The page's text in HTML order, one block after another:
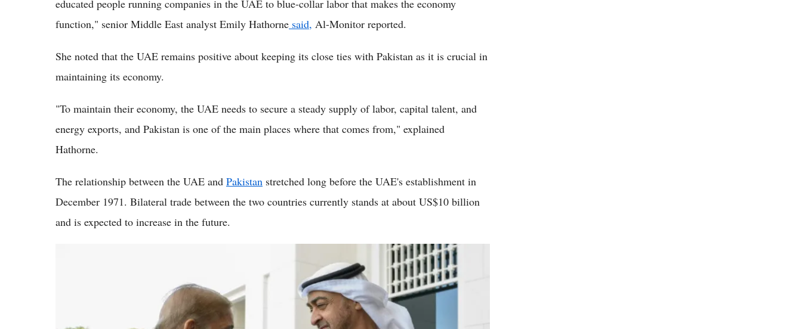
educated people running companies in the UAE to blue-collar labor that makes the economy
function," senior Middle East analyst Emily Hathorne said, Al-Monitor reported.
She noted that the UAE remains positive about keeping its close ties with Pakistan as it is crucial in
maintaining its economy.
"To maintain their economy, the UAE needs to secure a steady supply of labor, capital talent, and
energy exports, and Pakistan is one of the main places where that comes from," explained
Hathorne.
The relationship between the UAE and Pakistan stretched long before the UAE's establishment in
December 1971. Bilateral trade between the two countries currently stands at about US$10 billion
and is expected to increase in the future.